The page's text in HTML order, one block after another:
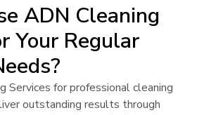
ADN Cleaning
Your Regular
Services for professional cleaning
outstanding results through